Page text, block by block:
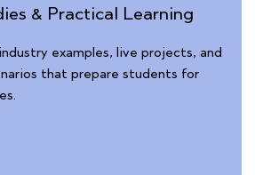
& Practical Learning
examples, live projects, and
that prepare students for